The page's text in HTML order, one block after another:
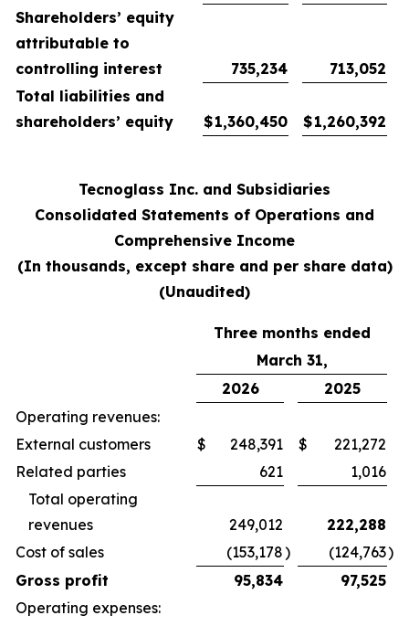
Shareholders’ equity
attributable to
controlling interest
735,234
713,052
Total liabilities and
shareholders’ equity
$1,360,450 $1,260,392
Tecnoglass Inc. and Subsidiaries
Consolidated Statements of Operations and
Comprehensive Income
(In thousands, except share and per share data)
(Unaudited)
Three months ended
March 31,
2026
2025
Operating revenues:
External customers
$ 248,391 $
221,272
Related parties
621
1,016
Total operating
revenues
249,012
222,288
Cost of sales
(153,178) (124,763)
Gross profit
95,834
97,525
Operating expenses: